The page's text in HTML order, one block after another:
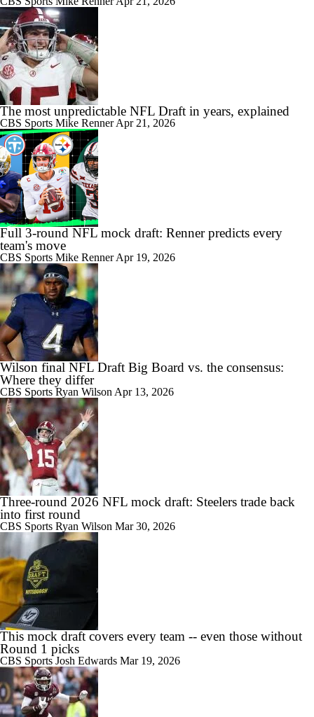
The most unpredictable NFL Draft in years, explained
CBS Sports Mike RennerApr 21, 2026
Full 3-round NFL mock draft: Renner predicts every
team's move
CBS Sports Mike RennerApr 19, 2026
Wilson final NFL Draft Big Board vs. the consensus:
Where they differ
CBS Sports Ryan Wilson Apr 13, 2026
Three-round 2026 NFL mock draft: Steelers trade back
into first round
CBS Sports Ryan Wilson Mar 30, 2026
This mock draft covers every team -- even those without
Round 1 picks
CBS Sports Josh Edwards Mar 19, 2026